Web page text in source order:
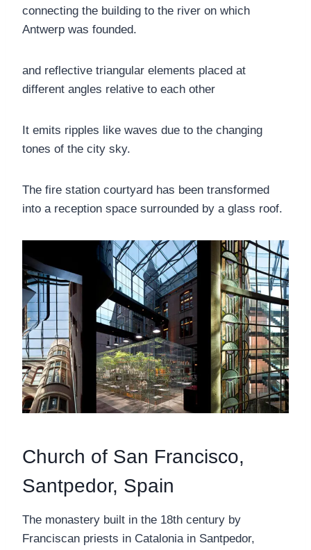
connecting the building to the river on which
Antwerp was founded.
and reflective triangular elements placed at
different angles relative to each other
It emits ripples like waves due to the changing
tones of the city sky.
The fire station courtyard has been transformed
into a reception space surrounded by a glass roof.
Church of San Francisco,
Santpedor, Spain
The monastery built in the 18th century by
Franciscan priests in Catalonia in Santpedor,